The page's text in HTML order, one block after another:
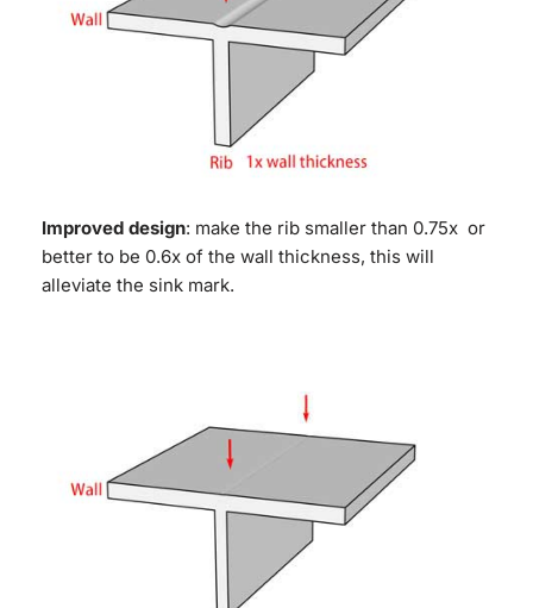
Improved design: make the rib smaller than 0.75x or
better to be 0.6x of the wall thickness, this will
alleviate the sink mark.